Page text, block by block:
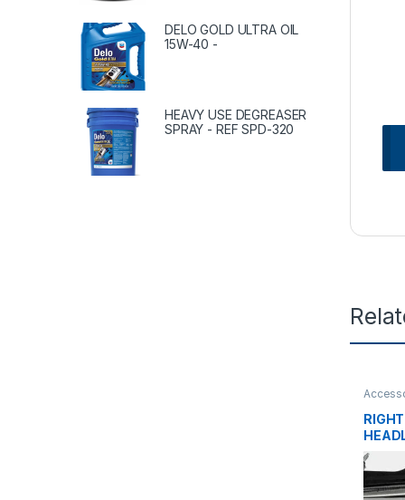
DELO GOLD ULTRA OIL
15W-40 -
HEAVY USE DEGREASER
SPRAY - REF SPD-320